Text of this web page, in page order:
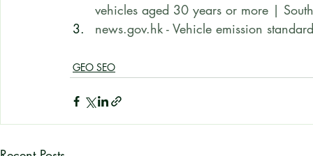
vehicles aged 30 years or more |
news.gov.hk - Vehicle emission
GEO SEO